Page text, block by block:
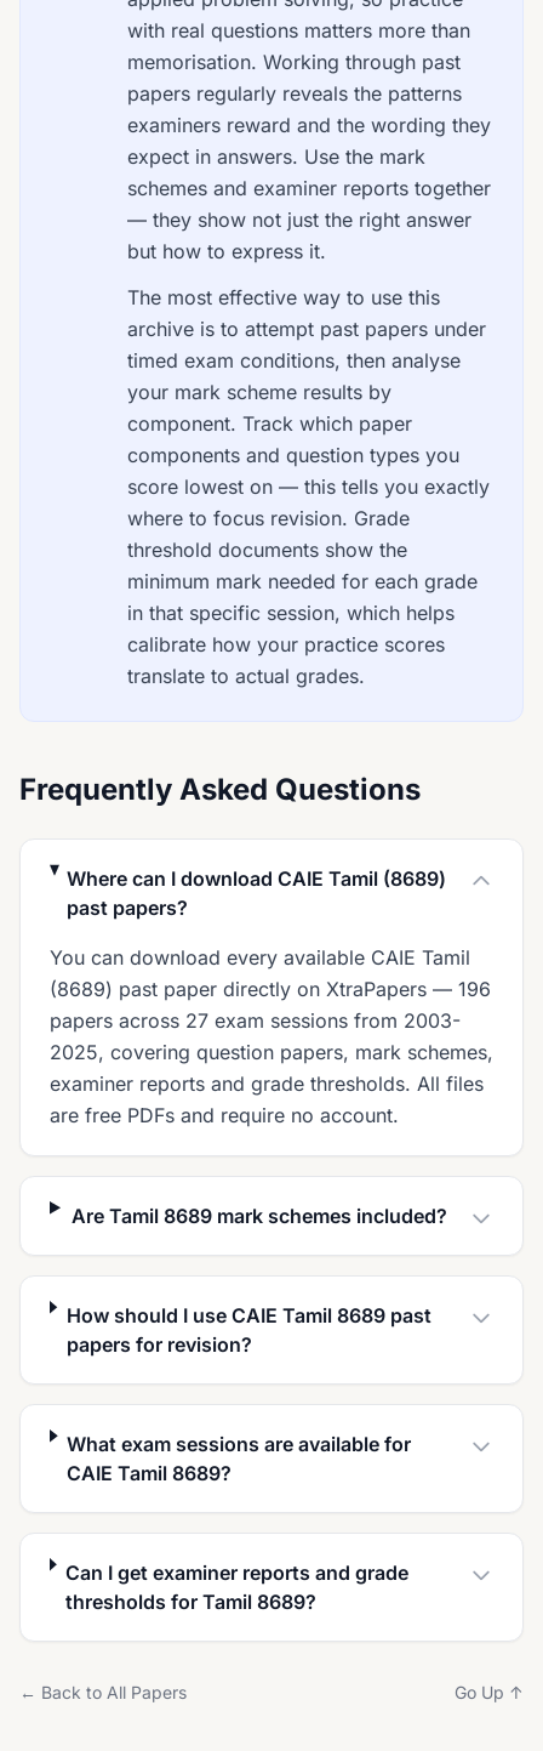
with real questions matters more than
memorisation. Working through past
papers regularly reveals the patterns
examiners reward and the wording they
expect in answers. Use the mark
schemes and examiner reports together
— they show not just the right answer
but how to express it.
The most effective way to use this
archive is to attempt past papers under
timed exam conditions, then analyse
your mark scheme results by
component. Track which paper
components and question types you
score lowest on — this tells you exactly
where to focus revision. Grade
threshold documents show the
minimum mark needed for each grade
in that specific session, which helps
calibrate how your practice scores
translate to actual grades.
Frequently Asked Questions
Where can I download CAIE Tamil (8689)
past papers?
You can download every available CAIE Tamil
(8689) past paper directly on XtraPapers — 196
papers across 27 exam sessions from 2003-
2025, covering question papers, mark schemes,
examiner reports and grade thresholds. All files
are free PDFs and require no account.
Are Tamil 8689 mark schemes included?
How should I use CAIE Tamil 8689 past
papers for revision?
What exam sessions are available for
CAIE Tamil 8689?
Can I get examiner reports and grade
thresholds for Tamil 8689?
← Back to All Papers Go Up ↑